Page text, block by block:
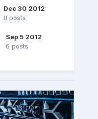
Dec 30 2012
8 posts
Sep 5 2012
6 posts